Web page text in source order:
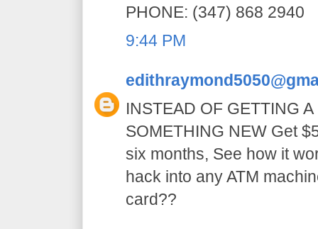
PHONE: (347) 868 2940
9:44 PM
INSTEAD OF GETTING
SOMETHING NEW Get
six months, See how it
hack into any ATM
card??